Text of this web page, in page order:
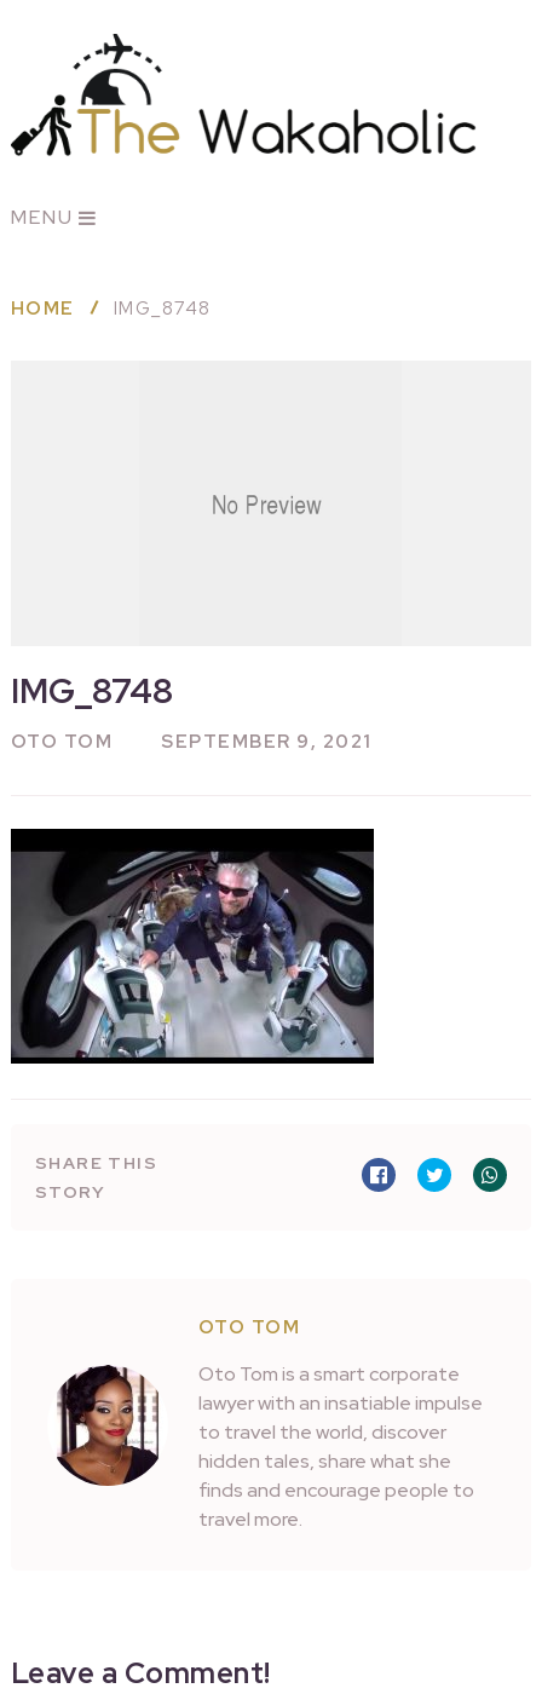
MENU
HOME IMG_8748
IMG_8748
OTO TOM SEPTEMBER 9, 2021
SHARE THIS
STORY
OTO TOM
Oto Tom is a smart corporate
lawyer with an insatiable impulse
to travel the world, discover
hidden tales, share what she
finds and encourage people to
travel more.
Leave a Comment!